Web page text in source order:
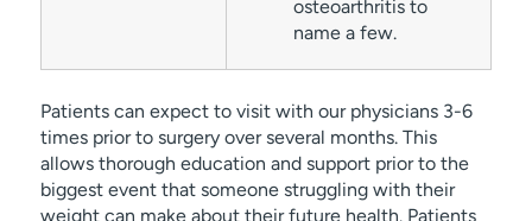
osteoarthritis to
name a few.
Patients can expect to visit with our physicians 3-6
times prior to surgery over several months. This
allows thorough education and support prior to the
biggest event that someone struggling with their
weight can make about their future health. Patients